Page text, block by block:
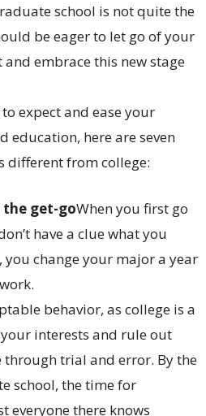
school is not quite the
be eager to let go of your
embrace this new stage
expect and ease your
education, here are seven
different from college:
the get-goWhen you first go
have a clue what you
change your major a year
behavior, as college is a
interests and rule out
through trial and error. By the
school, the time for
everyone there knows